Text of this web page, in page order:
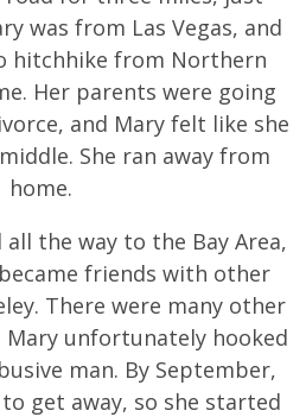
was from Las Vegas, and
hitchhike from Northern
Her parents were going
and Mary felt like she
She ran away from
home.
the way to the Bay Area,
friends with other
There were many other
Mary unfortunately hooked
man. By September,
get away, so she started